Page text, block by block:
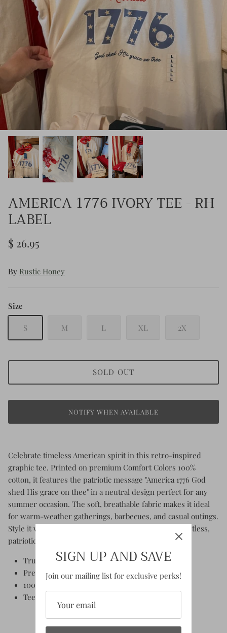
Kids (Tiny Honey)
AMERICA 1776 IVORY TEE - RH
LABEL
$ 26.95
By Rustic Honey
Size
S M L XL 2X
SOLD OUT
NOTIFY WHEN AVAILABLE
Celebrate timeless American spirit in this retro-inspired
graphic tee. Printed on premium Comfort Colors 100%
cotton, it features the patriotic message "America 1776 God
shed His grace on thee" in a neutral design perfect for any
summer occasion. The soft, breathable fabric makes it ideal
for warm-weather gatherings, barbecues, and casual outings.
Style it with a classic red bandana or scarf for an effortless,
patriotic look that works year-round.
True to size - unisex fit
Preshrunk fabric
100% Cotton crew neck tee
Tee Color: Aged Ivory
SIGN UP AND SAVE
Join our mailing list for exclusive perks!